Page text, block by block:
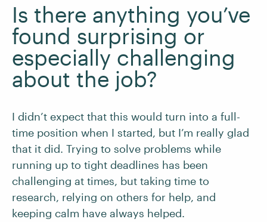
Is there anything you’ve
found surprising or
especially challenging
about the job?
I didn’t expect that this would turn into a full-
time position when I started, but I’m really glad
that it did. Trying to solve problems while
running up to tight deadlines has been
challenging at times, but taking time to
research, relying on others for help, and
keeping calm have always helped.